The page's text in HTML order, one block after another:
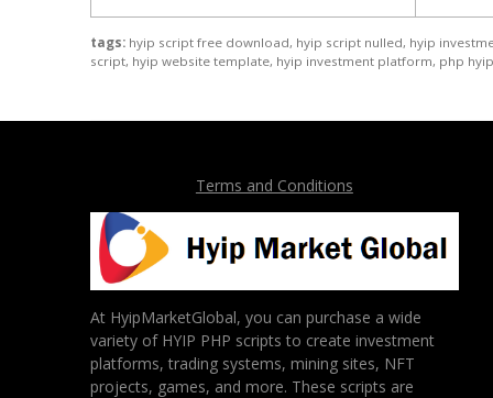
tags: hyip script free download, hyip script nulled, hyip
script, hyip website template, hyip investment platform, php
Terms and Conditions
At HyipMarketGlobal, you can purchase a wide
variety of HYIP PHP scripts to create investment
platforms, trading systems, mining sites, NFT
projects, games, and more. These scripts are